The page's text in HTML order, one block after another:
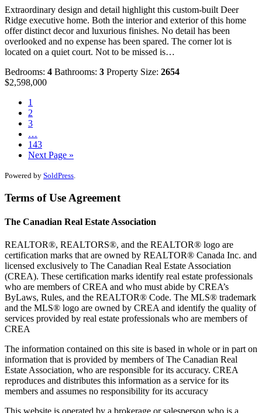
Extraordinary design and detail highlight this custom-built Deer
Ridge executive home. Both the interior and exterior of this home
offer distinct decor and luxurious finishes. No detail has been
overlooked and no expense has been spared. The corner lot is
located on a quiet court. Not to be missed is…
Bedrooms: 4 Bathrooms: 3 Property Size: 2654
$2,598,000
1
2
3
…
143
Next Page »
Powered by SoldPress.
Terms of Use Agreement
The Canadian Real Estate Association
REALTOR®, REALTORS®, and the REALTOR® logo are
certification marks that are owned by REALTOR® Canada Inc. and
licensed exclusively to The Canadian Real Estate Association
(CREA). These certification marks identify real estate professionals
who are members of CREA and who must abide by CREA’s
ByLaws, Rules, and the REALTOR® Code. The MLS® trademark
and the MLS® logo are owned by CREA and identify the quality of
services provided by real estate professionals who are members of
CREA
The information contained on this site is based in whole or in part on
information that is provided by members of The Canadian Real
Estate Association, who are responsible for its accuracy. CREA
reproduces and distributes this information as a service for its
members and assumes no responsibility for its accuracy